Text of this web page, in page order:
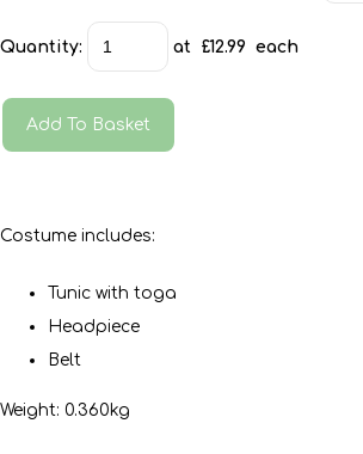
Quantity: at £12.99 each
Add To Basket
Costume includes:
Tunic with toga
Headpiece
Belt
Weight: 0.360kg